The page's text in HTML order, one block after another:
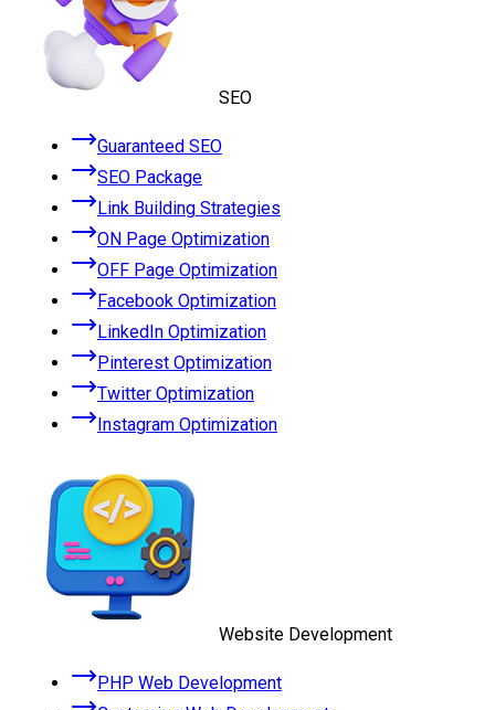
SEO
Guaranteed SEO
SEO Package
Link Building Strategies
ON Page Optimization
OFF Page Optimization
Facebook Optimization
LinkedIn Optimization
Pinterest Optimization
Twitter Optimization
Instagram Optimization
Website Development
PHP Web Development